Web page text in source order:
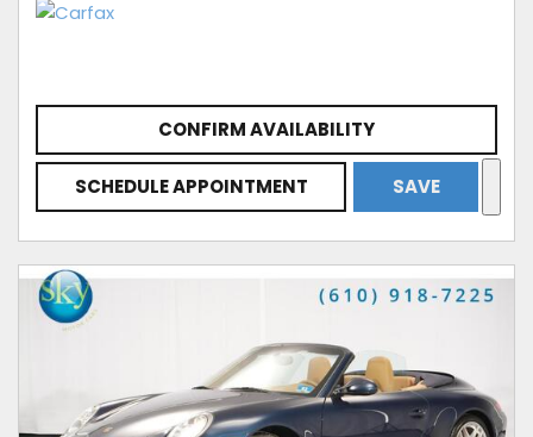
CONFIRM AVAILABILITY
SCHEDULE APPOINTMENT SAVE